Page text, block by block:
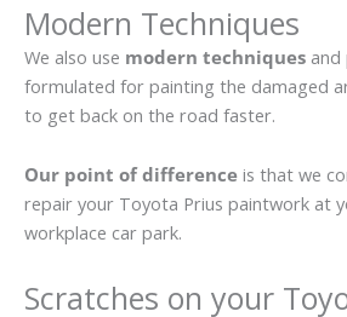
Modern Techniques
We also use modern techniques and
formulated for painting the damaged
to get back on the road faster.
Our point of difference is that we
repair your Toyota Prius paintwork at
workplace car park.
Scratches on your